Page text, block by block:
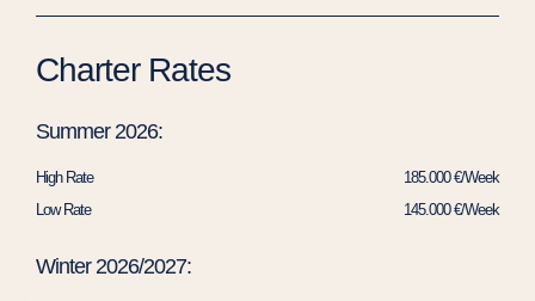
Charter Rates
Summer 2026:
High Rate
185.000 €/Week
Low Rate
145.000 €/Week
Winter 2026/2027: